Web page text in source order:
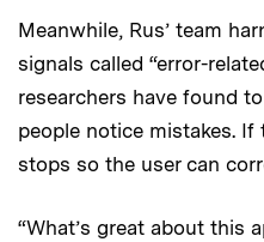
Meanwhile, Rus’ team
signals called “error-
researchers have found
people notice mistakes. If
stops so the user can
“What’s great about this